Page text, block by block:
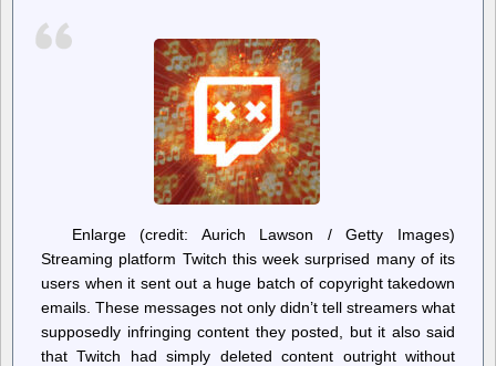
Enlarge (credit: Aurich Lawson / Getty Images)
Streaming platform Twitch this week surprised many of its
users when it sent out a huge batch of copyright takedown
emails. These messages not only didn’t tell streamers what
supposedly infringing content they posted, but it also said
that Twitch had simply deleted content outright without